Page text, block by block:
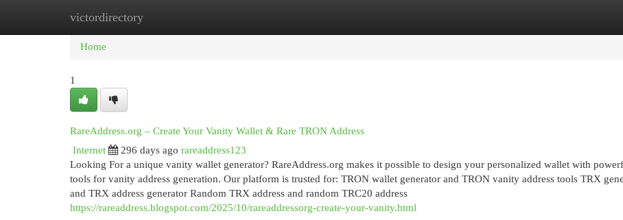
victordirectory
Home New Site Listings
Home
1
RareAddress.org – Create Your Vanity Wallet & Rare TRON Address
Internet
296 days ago rareaddress123
Looking For a unique vanity wallet generator? RareAddress.org makes it possible to design your personalized wallet with
tools for vanity address generation. Our platform is trusted for: TRON wallet generator and TRON vanity address tools TRX
and TRX address generator Random TRX address and random TRC20 address
https://rareaddress.blogspot.com/2025/10/rareaddressorg-create-your-vanity.html